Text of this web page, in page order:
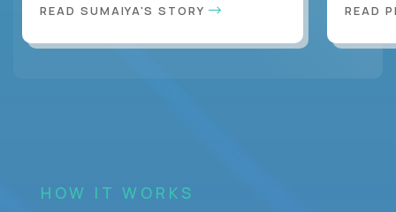
READ SUMAIYA'S STORY READ
HOW IT WORKS